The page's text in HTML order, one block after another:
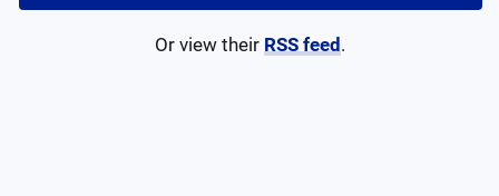
Or view their RSS feed .